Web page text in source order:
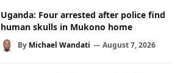
Uganda: Four arrested after police find
human skulls in Mukono home
By Michael Wandati August 7, 2026